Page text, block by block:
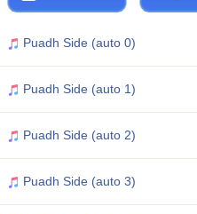
Puadh Side (auto 0)
Puadh Side (auto 1)
Puadh Side (auto 2)
Puadh Side (auto 3)